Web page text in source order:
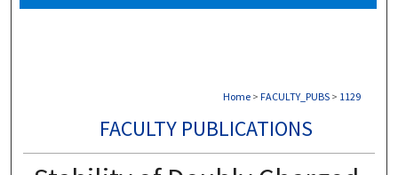
Home > FACULTY_PUBS > 1129
FACULTY PUBLICATIONS